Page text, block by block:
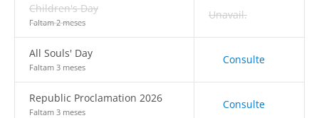
Children's Day
Faltam 2 meses
Unavail.
All Souls' Day
Faltam 3 meses
Consulte
Republic Proclamation 2026
Faltam 3 meses
Consulte